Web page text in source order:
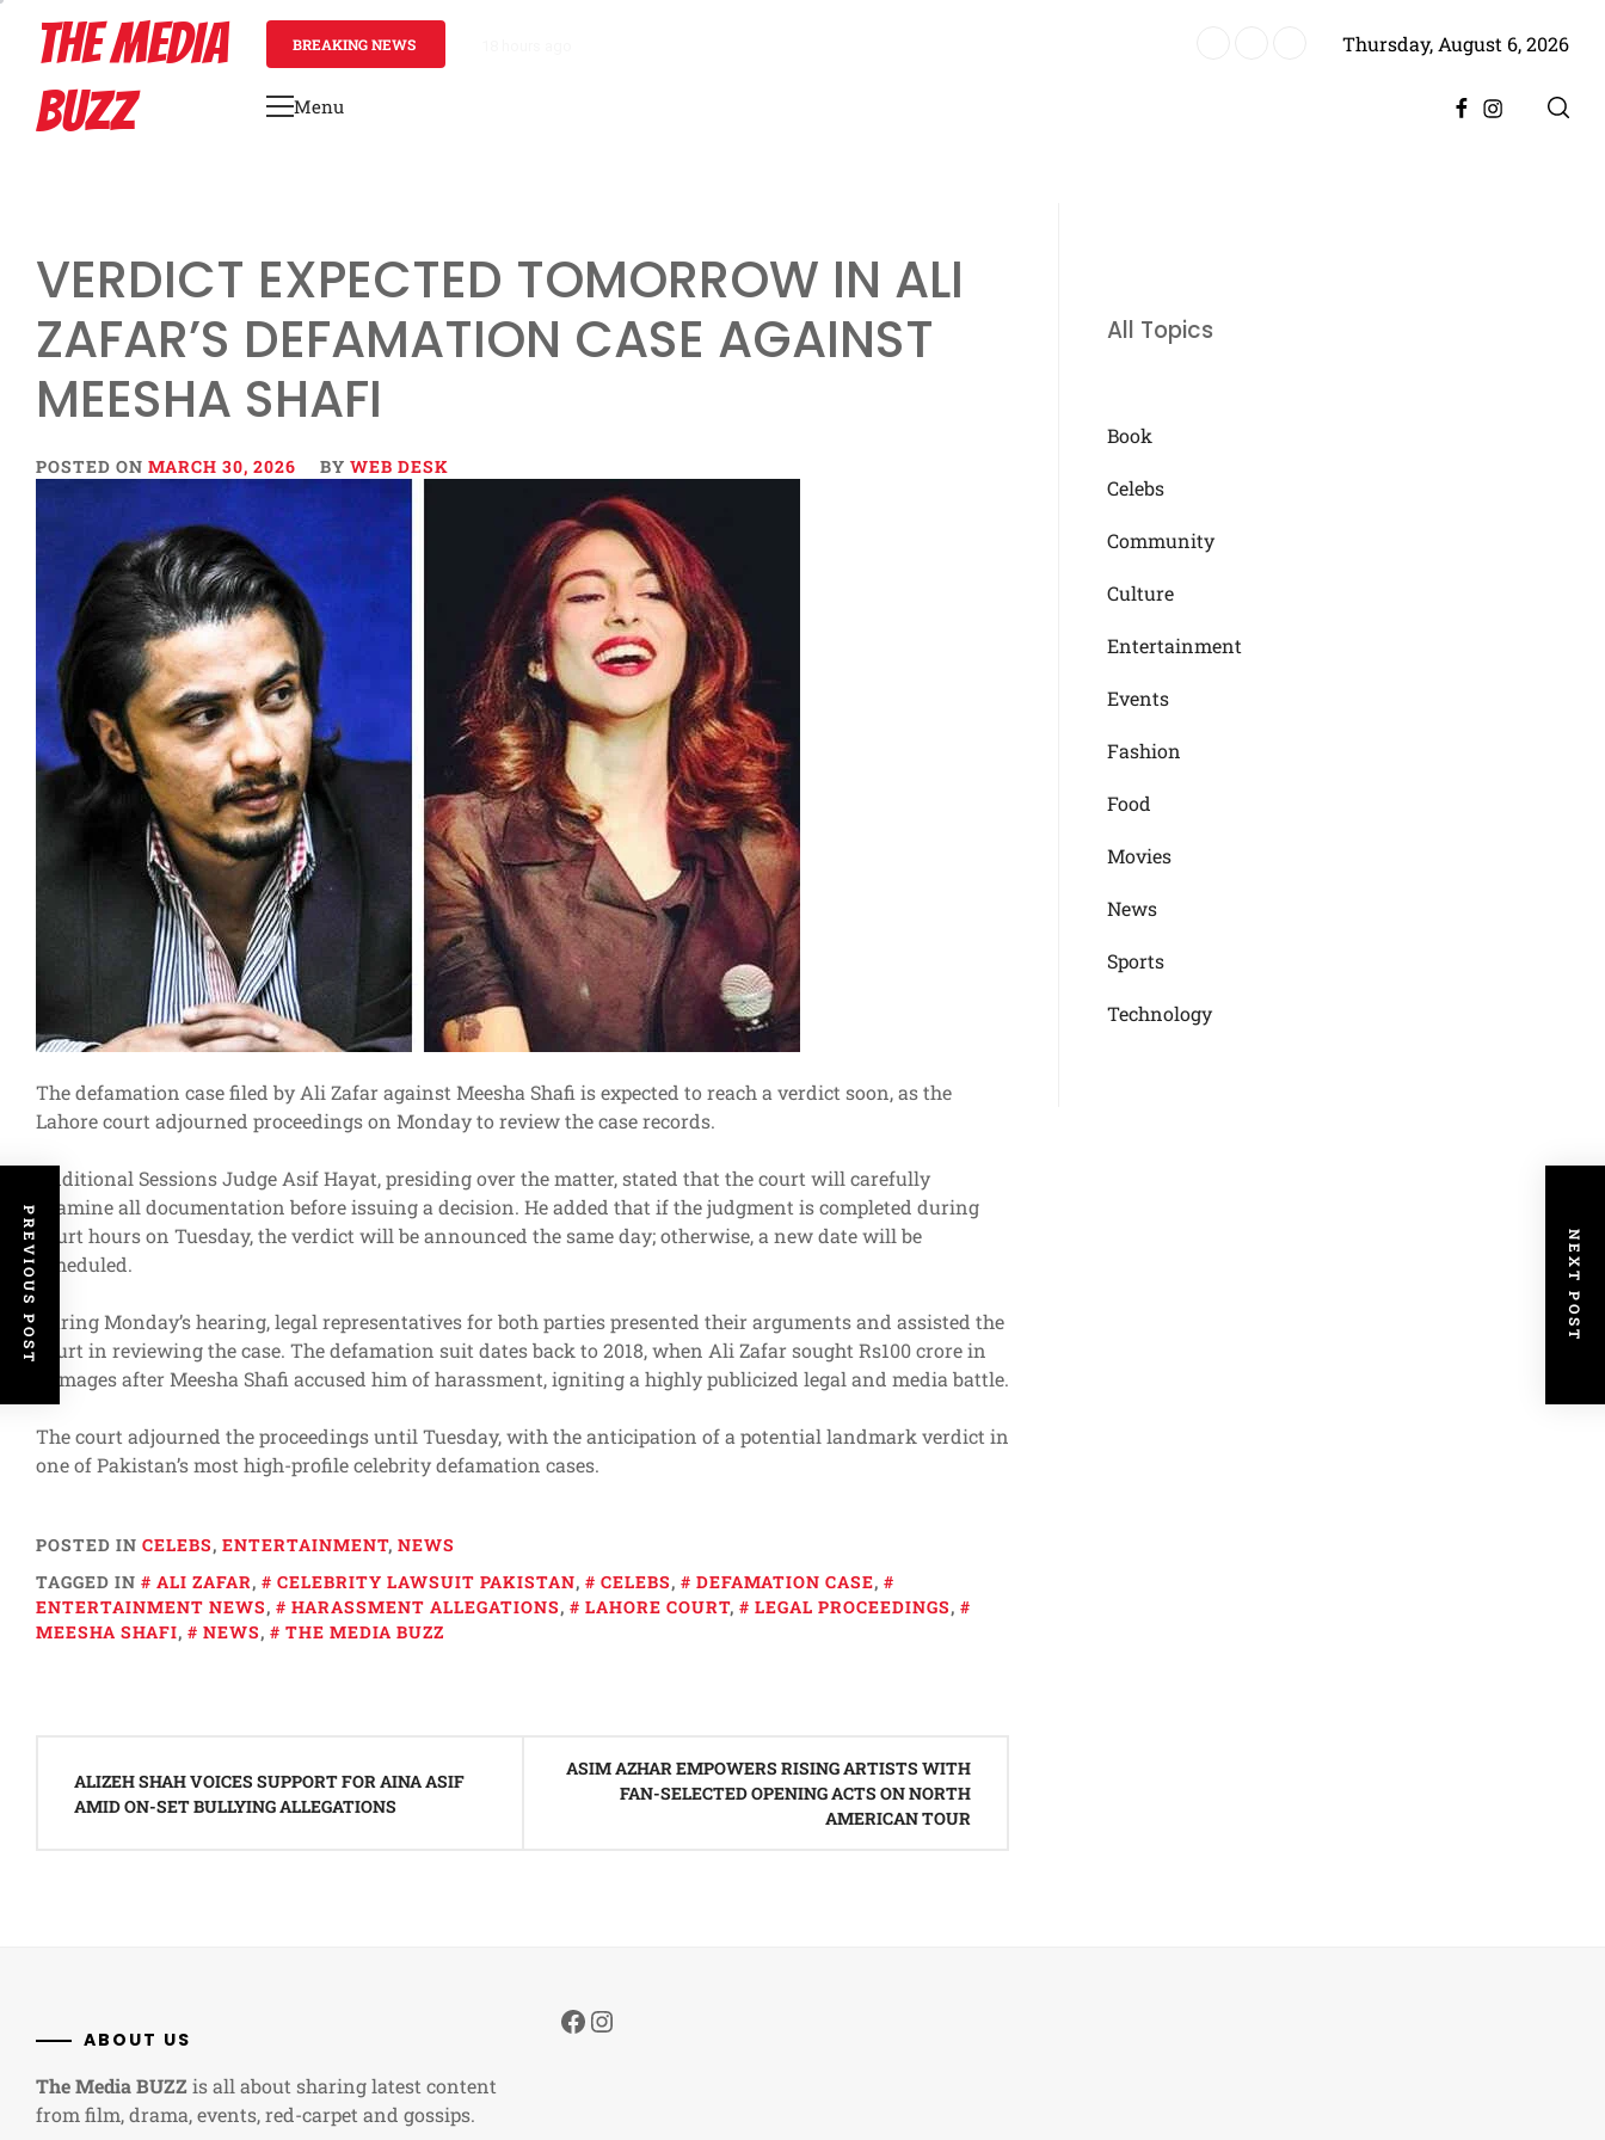
contentTHE MEDIA
BUZZ
BREAKING NEWS Salman Khan Gives Emotional Advice to Brother Sohail Khan After Divorce, Encourages Him to Move ForwardThursday, August 6, 2026
Primary
Menu FacebookInstagram
VERDICT EXPECTED TOMORROW IN ALI
ZAFAR’S DEFAMATION CASE AGAINST
MEESHA SHAFI
POSTED ON MARCH 30, 2026 BY WEB DESK
The defamation case filed by Ali Zafar against Meesha Shafi is expected to reach a verdict soon, as the
Lahore court adjourned proceedings on Monday to review the case records.
Additional Sessions Judge Asif Hayat, presiding over the matter, stated that the court will carefully
examine all documentation before issuing a decision. He added that if the judgment is completed during
court hours on Tuesday, the verdict will be announced the same day; otherwise, a new date will be
scheduled.
During Monday’s hearing, legal representatives for both parties presented their arguments and assisted the
court in reviewing the case. The defamation suit dates back to 2018, when Ali Zafar sought Rs100 crore in
damages after Meesha Shafi accused him of harassment, igniting a highly publicized legal and media battle.
The court adjourned the proceedings until Tuesday, with the anticipation of a potential landmark verdict in
one of Pakistan’s most high-profile celebrity defamation cases.
POSTED IN CELEBS, ENTERTAINMENT, NEWS
TAGGED IN
ALI ZAFAR, CELEBRITY LAWSUIT PAKISTAN, CELEBS, DEFAMATION CASE,
ENTERTAINMENT NEWS, HARASSMENT ALLEGATIONS, LAHORE COURT, LEGAL PROCEEDINGS,
MEESHA SHAFI, NEWS, THE MEDIA BUZZ
PREVIOUS POST NEXT POST
navigation
ALIZEH SHAH VOICES SUPPORT FOR AINA ASIF
AMID ON-SET BULLYING ALLEGATIONS
ASIM AZHAR EMPOWERS RISING ARTISTS WITH
FAN-SELECTED OPENING ACTS ON NORTH
AMERICAN TOUR
All Topics
Book
Celebs
Community
Culture
Entertainment
Events
Fashion
Food
Movies
News
Sports
Technology
ABOUT US
The Media BUZZis all about sharing latest content
from film, drama, events, red-carpet and gossips.
Facebook
Instagram